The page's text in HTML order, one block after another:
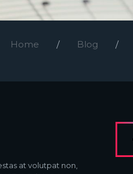
Home Blog
at volutpat non,